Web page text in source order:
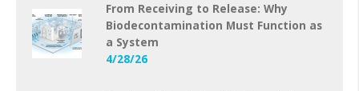
From Receiving to Release: Why
Biodecontamination Must Function as
a System
4/28/26